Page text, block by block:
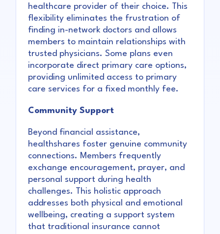
healthcare provider of their choice. This
flexibility eliminates the frustration of
finding in-network doctors and allows
members to maintain relationships with
trusted physicians. Some plans even
incorporate direct primary care options,
providing unlimited access to primary
care services for a fixed monthly fee.
Community Support
Beyond financial assistance,
healthshares foster genuine community
connections. Members frequently
exchange encouragement, prayer, and
personal support during health
challenges. This holistic approach
addresses both physical and emotional
wellbeing, creating a support system
that traditional insurance cannot